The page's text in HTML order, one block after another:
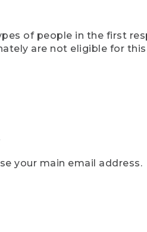
of people in the first
are not eligible for
your main email address.